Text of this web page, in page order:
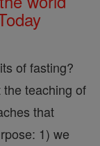
of fasting?
teaching of
that
1) we